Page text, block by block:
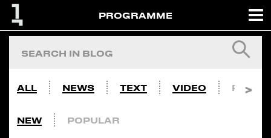
PROGRAMME
ALL NEWS TEXT VIDEO PHOTO
NEW POPULAR